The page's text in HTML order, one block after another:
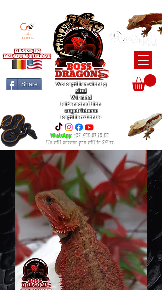
Share
Wo Reptilien wichtig
sind
Wir sind
leidenschaftlich.
angetriebene
Reptilienzüchter
WhatsApp:+32 456 97 15 65
We will answer you within 24hrs.